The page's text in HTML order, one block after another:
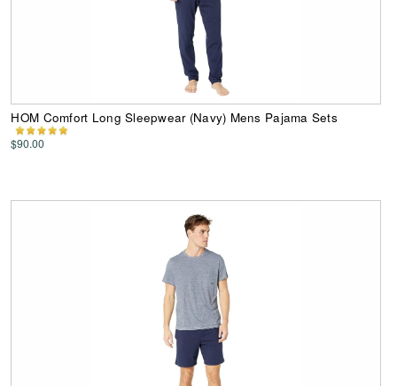
HOM Comfort Long Sleepwear (Navy) Mens Pajama Sets
$90.00